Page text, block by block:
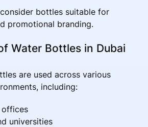
bottles suitable for
promotional branding.
Water Bottles in Dubai
are used across various
including:
universities